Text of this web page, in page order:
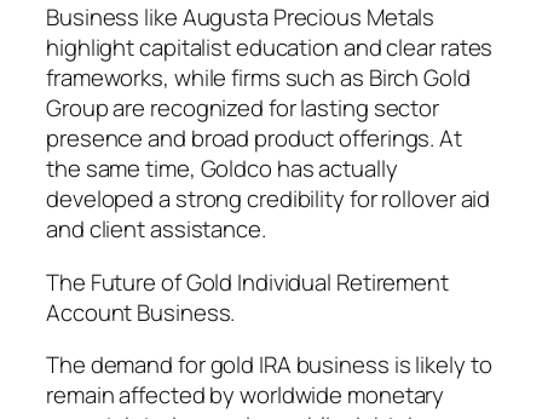
Business like Augusta Precious Metals
highlight capitalist education and clear rates
frameworks, while firms such as Birch Gold
Group are recognized for lasting sector
presence and broad product offerings. At
the same time, Goldco has actually
developed a strong credibility for rollover aid
and client assistance.
The Future of Gold Individual Retirement
Account Business.
The demand for gold IRA business is likely to
remain affected by worldwide monetary